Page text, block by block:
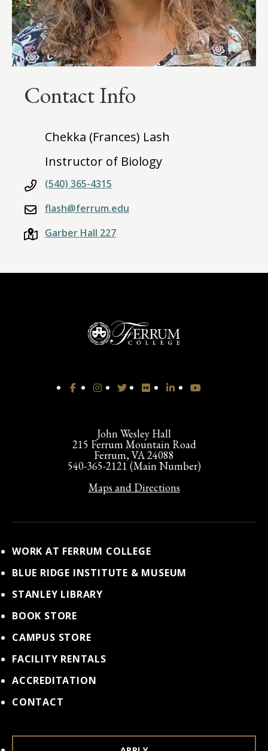
Contact Info
Chekka (Frances) Lash
Instructor of Biology
(540) 365-4315
flash@ferrum.edu
Garber Hall 227
John Wesley Hall
215 Ferrum Mountain Road
Ferrum, VA 24088
540-365-2121 (Main Number)
Maps and Directions
WORK AT FERRUM COLLEGE
BLUE RIDGE INSTITUTE & MUSEUM
STANLEY LIBRARY
BOOK STORE
CAMPUS STORE
FACILITY RENTALS
ACCREDITATION
CONTACT